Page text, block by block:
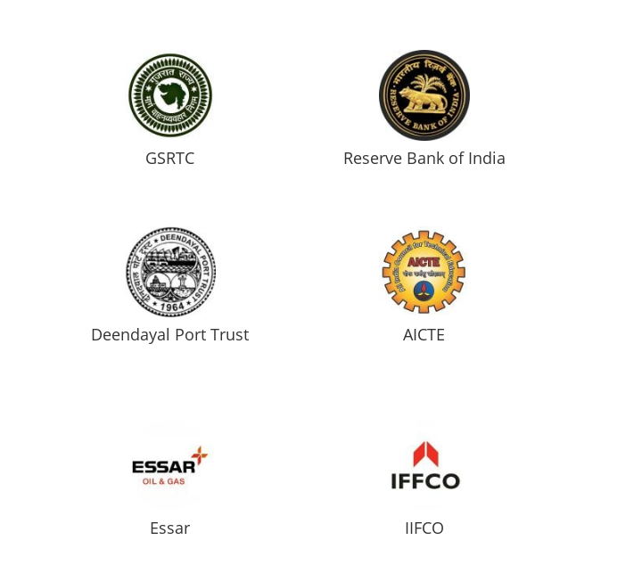
GSRTC Reserve Bank of India
Deendayal Port Trust AICTE
Essar IIFCO